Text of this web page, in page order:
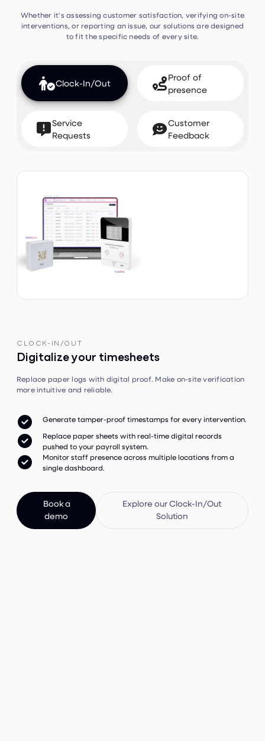
Whether it's assessing customer satisfaction, verifying on-site
interventions, or reporting an issue, our solutions are designed
to fit the specific needs of every site.
Clock-In/Out Proof of
presence
Service
Requests
Customer
Feedback
CLOCK-IN/OUT
Digitalize your timesheets
Replace paper logs with digital proof. Make on-site verification
more intuitive and reliable.
 Generate tamper-proof timestamps for every intervention.

Replace paper sheets with real-time digital records
pushed to your payroll system.

Monitor staff presence across multiple locations from a
single dashboard.
Book a
demo
Explore our Clock-In/Out
Solution